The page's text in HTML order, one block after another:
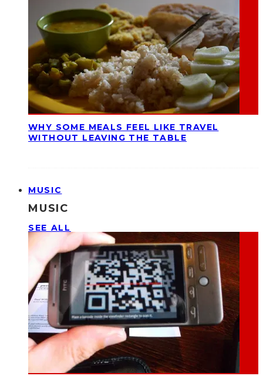
WHY SOME MEALS FEEL LIKE TRAVEL
WITHOUT LEAVING THE TABLE
MUSIC
MUSIC
SEE ALL